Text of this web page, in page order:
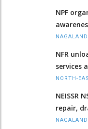
NPF
NAGALAND
NFR
services
NORTH-
NEISSR
repair,
NAGALAND